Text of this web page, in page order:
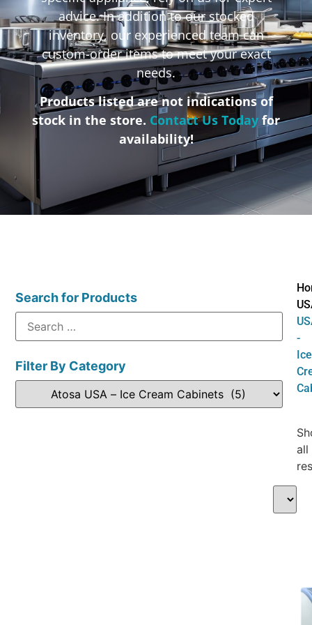
advice. In addition to our stocked
inventory, our experienced team can
custom-order items to meet your exact
needs.
Products listed are not indications of
stock in the store. Contact Us Today for
availability!
Search for Products
Filter By Category
-
Ice
all